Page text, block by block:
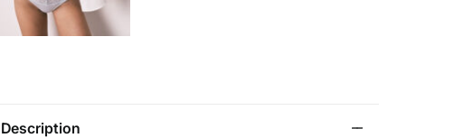
Description